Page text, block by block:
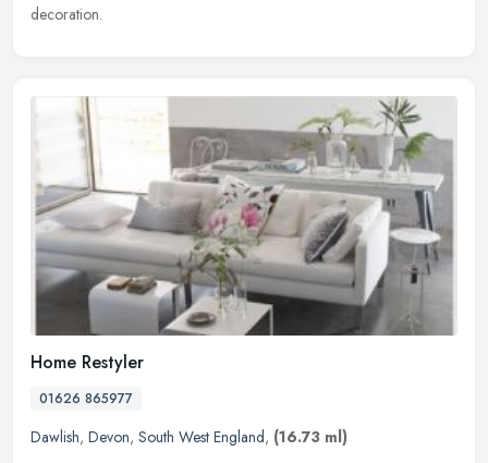
decoration.
Home Restyler
01626 865977
Dawlish, Devon, South West England, (16.73 ml)